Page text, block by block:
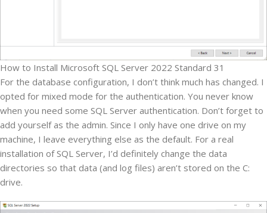
How to Install Microsoft SQL Server 2022 Standard 31
For the database configuration, I don’t think much has changed. I
opted for mixed mode for the authentication. You never know
when you need some SQL Server authentication. Don’t forget to
add yourself as the admin. Since I only have one drive on my
machine, I leave everything else as the default. For a real
installation of SQL Server, I’d definitely change the data
directories so that data (and log files) aren’t stored on the C:
drive.